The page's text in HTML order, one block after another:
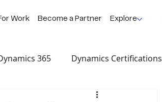
Work Become a Partner Explore
365 Dynamics Certifications